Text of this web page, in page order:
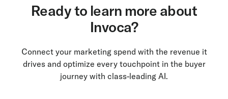
Ready to learn more about
Invoca?
Connect your marketing spend with the revenue it
drives and optimize every touchpoint in the buyer
journey with class-leading AI.